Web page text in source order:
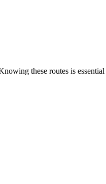
these routes is